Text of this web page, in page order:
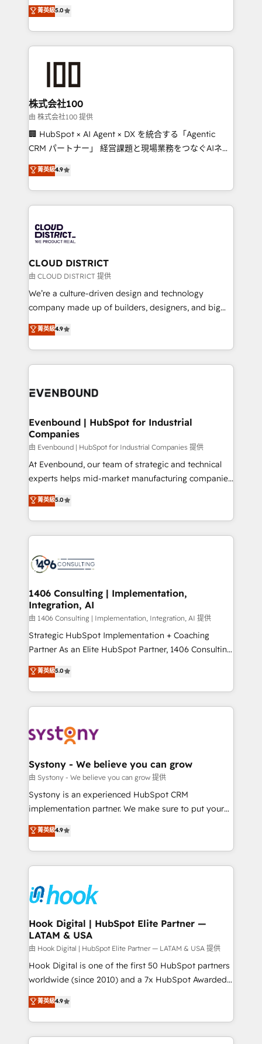
relationships. Your success is our success, and we’re
all in this together! From startup to enterprise, we’ll
what matters most: growing your business and
wowing your customers. Let’s make HubSpot work
smarter for you!
expertise across Latin America and Southern
Europe, with teams across 7 countries. Born in Chile,
we combine local insight with international reach to
help businesses grow through technology, creativity,
end solutions that integrate CRM, AI automation,
inbound and loop marketing, content, and digital
creativity. Our multicultural team works in Spanish,
Portuguese, and English to design scalable strategies
that drive measurable growth. 🌎 Highlights: • 10+
Platform Migration Excellence. • Top 3 Partner of the
Year LATAM 2022, 2023, 2024, 2025. • Partner of the
business with HubSpot? Let Cebra’s experts help
you grow faster, smarter, and with impact.
菁英級5.0
株式会社100
由 株式会社100 提供
🏢 HubSpot × AI Agent × DX を統合する「Agentic
CRM パートナー」 経営課題と現場業務をつなぐAIネイ
ティブ・エージェンシーとして、HubSpot Eliteの実装
力で顧客フロント業務を再設計します。 💡 100inc は何
をする会社か？ HubSpotを共通基盤に、AIエージェン
トを組み込んだ顧客フロント業務（マーケティング・営
ィブ・エージェンシーです。事業部・グループ会社・部
門が分立する組織で、データと業務プロセスのサイロ化
を、CRMを軸とした全社共通基盤に再構築します。意
思決定者・PMO・現場担当者に並走します。 1️⃣
HubSpot導入・活用支援 顧客データの一元化から、
GTMの見える化・自動化まで。全Hub統合運用、デー
2️⃣ AIエージェント組織構築 営業・マーケティング業務
の一部をAIが自律実行する組織への移行を設計・実装。
DX × AI推進のPMO伴走支援 複数部門をまたぐDX×AI変
の統合・浸透・変革管理を実行します。 ▸ CMS戦略設
計・構築：リード獲得・CVR・SEOを前提にした情報設
提供。 ▸ 既存CRM・MAからの移行支援：Salesforce・
Marketo・Pardot等からの移行、カスタム設計、履歴
データ移行と活用設計まで。 ▸ AEO対応：ChatGPT・
か？ ✓ HubSpot Eliteパートナー認定 ✓ HubSpotアワ
ード受賞・HUGリーダー ✓ ISO27001:2022 /
ISO9001:2015 取得 ✓ 400社以上の導入実績 ✓
状整理の壁打ちなど、構想段階からお気軽にお問い合わ
せください。
菁英級4.9
CLOUD DISTRICT
由 CLOUD DISTRICT 提供
We’re a culture-driven design and technology
company made up of builders, designers, and big
thinkers. We blend strategy, design, and
development—always fueled by curiosity—to turn
ideas, opportunities, and challenges into meaningful
experiences. To us, technology is more than just
and—most importantly—simple. That’s why we lean
products and strategies that actually make a
difference.
菁英級4.9
Evenbound | HubSpot for Industrial
Companies
由 Evenbound | HubSpot for Industrial Companies 提供
At Evenbound, our team of strategic and technical
experts helps mid-market manufacturing companies
achieve real growth. We specialize in delivering
tailored solutions that drive results by leveraging
HubSpot’s platform and data to fuel success.
Technical Solutions: - HubSpot Technical Consulting -
Onboarding - Data Migration & Integrations -
Revenue Operations - Inbound Marketing -
Outbound Marketing - HubSpot CMS Website
Design & Development We empower our clients to
reach their full potential by providing transparent,
relationship-driven support. With over 300 HubSpot
technical know-how and strategic guidance you
need to succeed.
菁英級5.0
1406 Consulting | Implementation,
Integration, AI
由 1406 Consulting | Implementation, Integration, AI 提供
Strategic HubSpot Implementation + Coaching
Partner As an Elite HubSpot Partner, 1406 Consulting
helps mid-market revenue teams transform how
they sell, market, and serve. We don't just build your
HubSpot—we teach your team to own it, then stay
to help you keep winning. What We Do ⚙️ CRM
Data & Content 📈 Sales & Marketing Alignment +
Agent Creation 🔄 Custom Integrations & Data
Migration Why 1406 We become part of your team.
Your team learns while we build. We fix what others
broke. Built for mid-market reality—practical
constraints. By the Numbers 🏆 Top 1% of all
HubSpot partners 🔄 Top 5% globally in client
and sales ops at mid-market companies ready to
move beyond spreadsheets into unified systems
菁英級5.0
Systony - We believe you can grow
由 Systony - We believe you can grow 提供
Systony is an experienced HubSpot CRM
implementation partner. We make sure to put your
organization's needs and goals first and think along
with your organization. We are only satisfied once
you are too. Why Systony? - 20+ years of
experience with CRM, Marketing, Sales & Service
Own back-end developers - Complex data
migrations (e.g. Salesforce, MS Dynamics, Perfect
View, SuperOffice) - Custom integrations (e.g. MS
Business Central, Navision, AX, SAP, Exact, AFAS) We
focus on growing B2B companies in the SME sector
such as manufacturing, SaaS, business services and
wholesaler companies. As an experienced HubSpot
That's why we have developed a step-by-step
implementation process that focuses on user
菁英級4.9
Hook Digital | HubSpot Elite Partner —
LATAM & USA
由 Hook Digital | HubSpot Elite Partner — LATAM & USA 提供
Hook Digital is one of the first 50 HubSpot partners
worldwide (since 2010) and a 7x HubSpot Awarded
Elite Partner. With 500+ projects across the U.S.,
Brazil, and LATAM, we combine global expertise with
regional experience. Today, we are Brazil’s largest
HubSpot Elite Partner—trusted by companies across
菁英級4.9